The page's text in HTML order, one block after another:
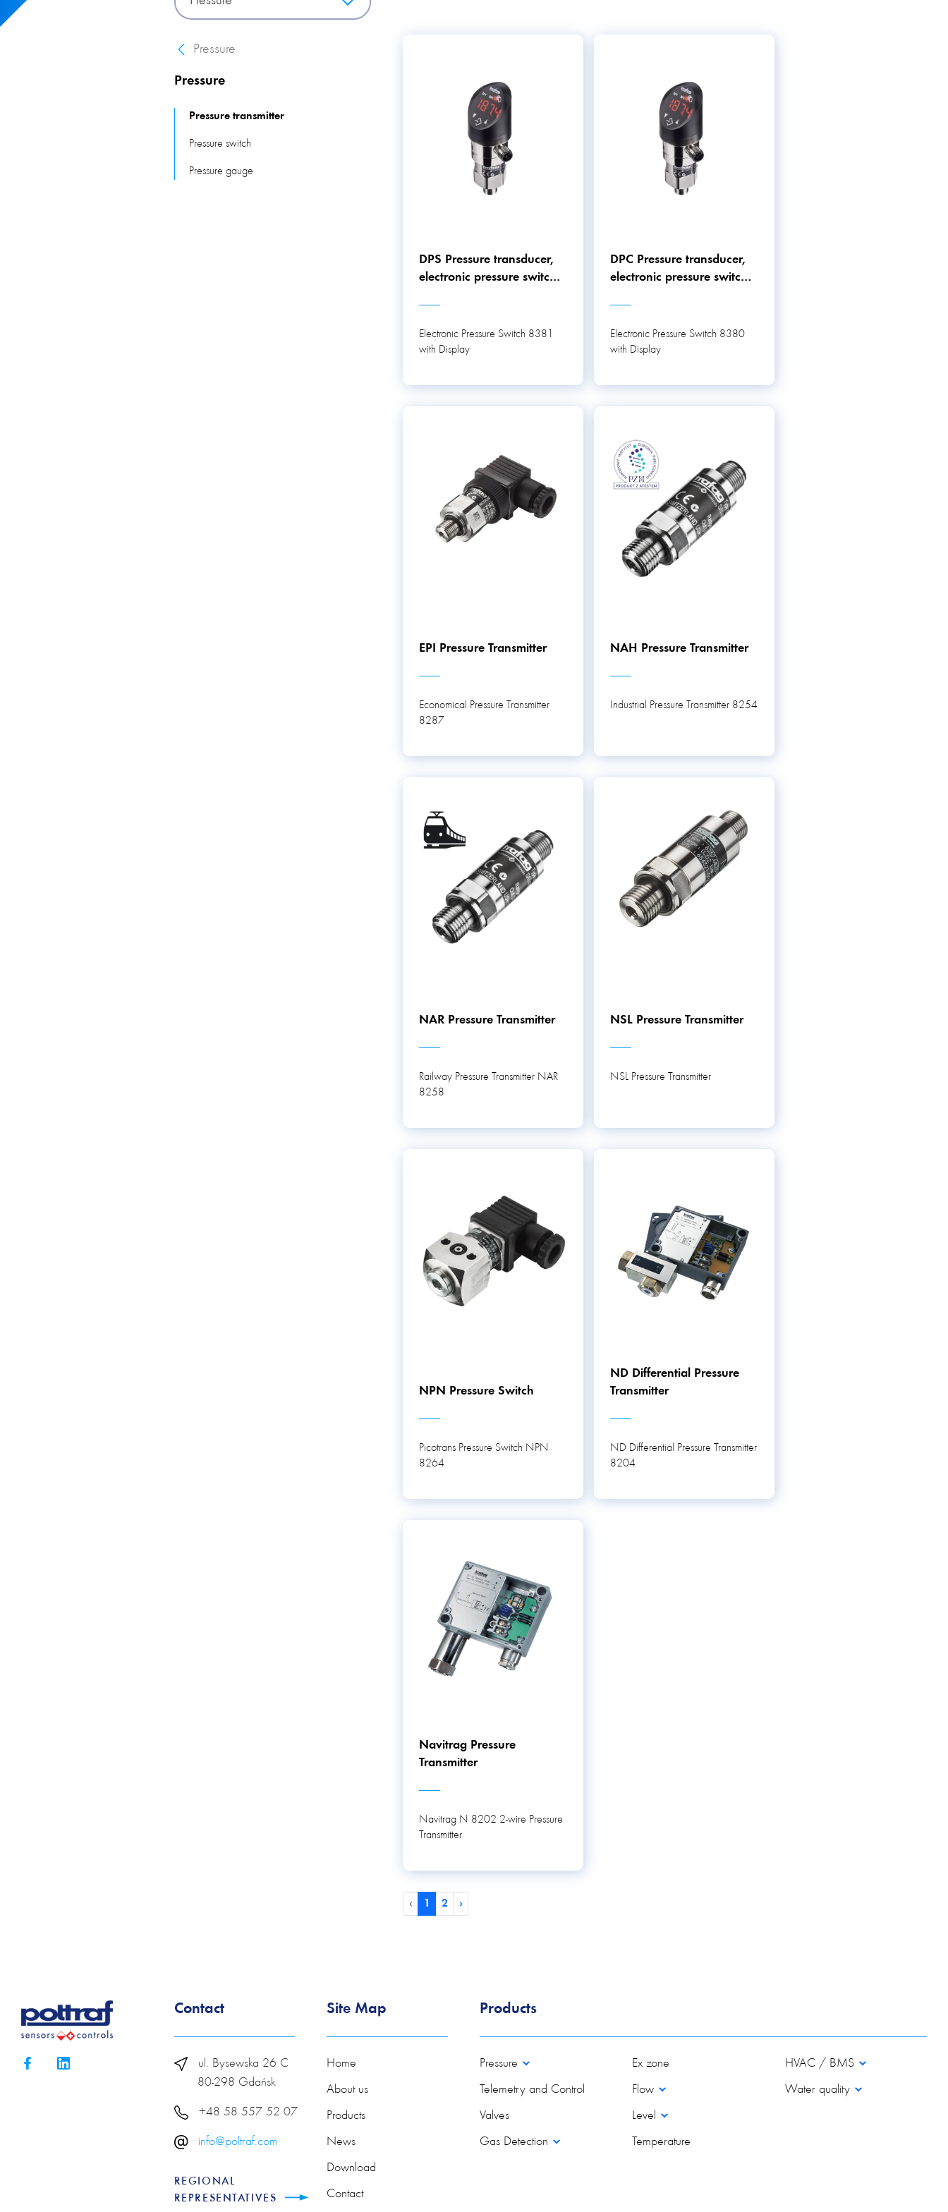
on piezoresistive technology.
Pressure
Pressure
Pressure transmitter
Pressure switch
Pressure gauge
DPS Pressure transducer,
electronic pressure switch
Electronic Pressure Switch 8381
with Display
DPC Pressure transducer,
electronic pressure switch
Electronic Pressure Switch 8380
with Display
EPI Pressure Transmitter
Economical Pressure Transmitter
8287
NAH Pressure Transmitter
Industrial Pressure Transmitter 8254
NAR Pressure Transmitter
Railway Pressure Transmitter NAR
8258
NSL Pressure Transmitter
NSL Pressure Transmitter
NPN Pressure Switch
Picotrans Pressure Switch NPN
8264
ND Differential Pressure
Transmitter
ND Differential Pressure Transmitter
8204
Navitrag Pressure
Transmitter
Navitrag N 8202 2-wire Pressure
Transmitter
‹ 1 2 ›
Contact
ul. Bysewska 26 C
80-298 Gdańsk
+48 58 557 52 07
info@poltraf.com
REGIONAL
REPRESENTATIVES
Site Map
Home
About us
Products
News
Download
Contact
Products
Pressure
Telemetry and Control
Valves
Gas Detection
Ex zone
Flow
Level
Temperature
HVAC / BMS
Water quality